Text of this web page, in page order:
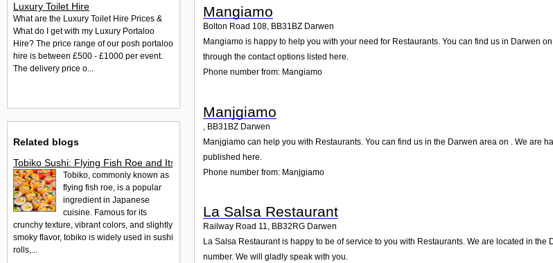
Mangiamo
Bolton Road 108, BB31BZ Darwen
Mangiamo is happy to help you with your need for Restaurants. You can find us in Darwen
through the contact options listed here.
Phone number from: Mangiamo
Manjgiamo
, BB31BZ Darwen
Manjgiamo can help you with Restaurants. You can find us in the Darwen area on . We are
published here.
Phone number from: Manjgiamo
La Salsa Restaurant
Railway Road 11, BB32RG Darwen
La Salsa Restaurant is happy to be of service to you with Restaurants. We are located in
number. We will gladly speak with you.
Luxury Toilet Hire
What are the Luxury Toilet Hire Prices &
What do I get with my Luxury Portaloo
Hire? The price range of our posh portaloo
hire is between £500 - £1000 per event.
The delivery price o...
Related blogs
Tobiko Sushi: Flying Fish Roe and Its Delights in the UK
Tobiko, commonly known as
flying fish roe, is a popular
ingredient in Japanese
cuisine. Famous for its
crunchy texture, vibrant colors, and slightly
smoky flavor, tobiko is widely used in sushi
rolls,...